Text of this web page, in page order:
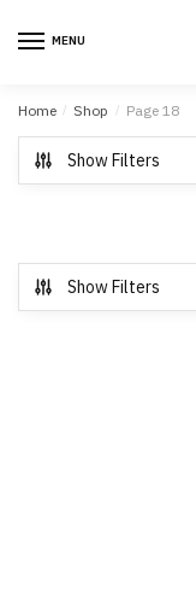
MENU
Home / Shop / Page 18
Show Filters
Show Filters